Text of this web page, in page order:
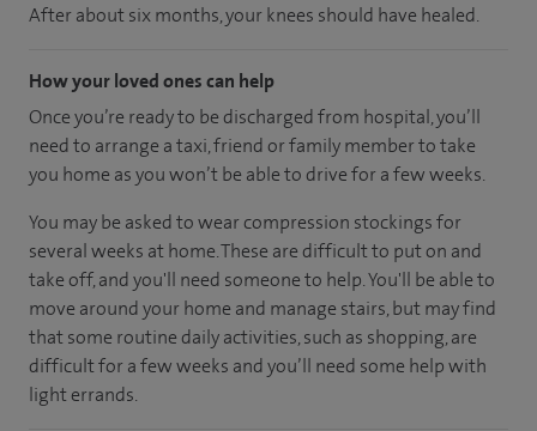
After about six months, your knees should have healed.
How your loved ones can help
Once you’re ready to be discharged from hospital, you’ll
need to arrange a taxi, friend or family member to take
you home as you won’t be able to drive for a few weeks.
You may be asked to wear compression stockings for
several weeks at home. These are difficult to put on and
take off, and you'll need someone to help. You'll be able to
move around your home and manage stairs, but may find
that some routine daily activities, such as shopping, are
difficult for a few weeks and you’ll need some help with
light errands.